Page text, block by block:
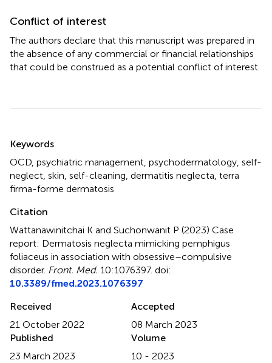
Conflict of interest
The authors declare that this manuscript was prepared in
the absence of any commercial or financial relationships
that could be construed as a potential conflict of interest.
Keywords
OCD psychiatric management psychodermatology self-
neglect skin self-cleaning dermatitis neglecta terra
firma-forme dermatosis
Citation
Wattanawinitchai K and Suchonwanit P (2023) Case
report: Dermatosis neglecta mimicking pemphigus
foliaceus in association with obsessive–compulsive
disorder. Front. Med. 10:1076397. doi:
10.3389/fmed.2023.1076397
Received
21 October 2022
Accepted
08 March 2023
Published
23 March 2023
Volume
10 - 2023